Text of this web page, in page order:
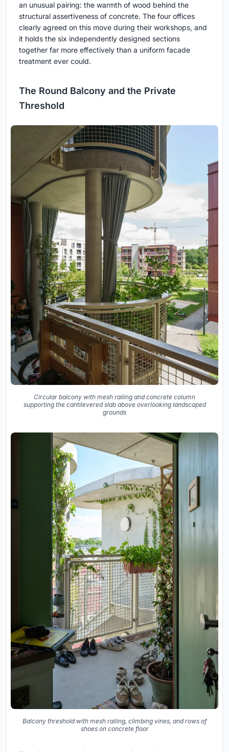
an unusual pairing: the warmth of wood behind the
structural assertiveness of concrete. The four offices
clearly agreed on this move during their workshops, and
it holds the six independently designed sections
together far more effectively than a uniform facade
treatment ever could.
The Round Balcony and the Private
Threshold
Circular balcony with mesh railing and concrete column
supporting the cantilevered slab above overlooking landscaped
grounds
Balcony threshold with mesh railing, climbing vines, and rows of
shoes on concrete floor